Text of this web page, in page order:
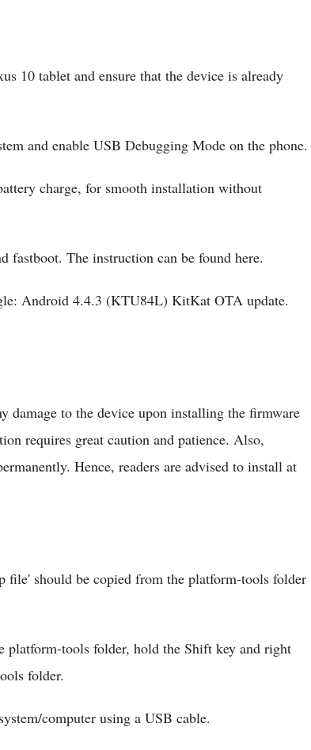
10 tablet and ensure that the device is already
and enable USB Debugging Mode on the phone.
charge, for smooth installation without
fastboot. The instruction can be found here.
Android 4.4.3 (KTU84L) KitKat OTA update.
damage to the device upon installing the firmware
requires great caution and patience. Also,
Hence, readers are advised to install at
file' should be copied from the platform-tools folder
tools folder, hold the Shift key and right
folder.
computer using a USB cable.